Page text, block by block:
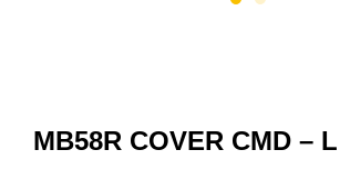
MB58R COVER CMD –